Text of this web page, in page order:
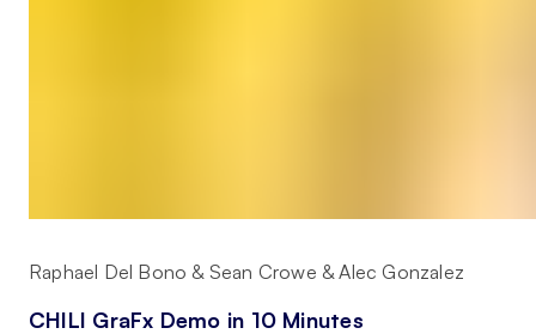
Raphael Del Bono & Sean Crowe & Alec Gonzalez
CHILI GraFx Demo in 10 Minutes